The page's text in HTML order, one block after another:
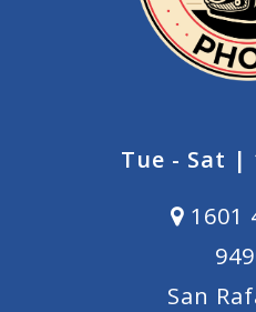
Tue - Sat |
1601
San